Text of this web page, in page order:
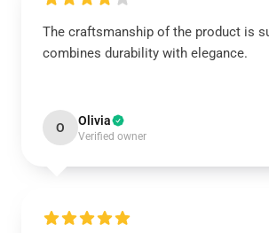
The craftsmanship of the product is
combines durability with elegance.
O Olivia
Verified owner